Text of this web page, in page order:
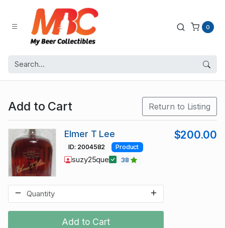
0
Add to Cart Return to Listing
Add to Cart
Elmer T Lee $200.00
ID: 2004582 Product
suzy25que 38